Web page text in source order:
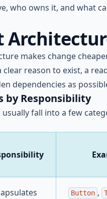
who owns it, and what
makes change
reason to exist, a
dependencies as
by Responsibility
fall into a few
Button ,